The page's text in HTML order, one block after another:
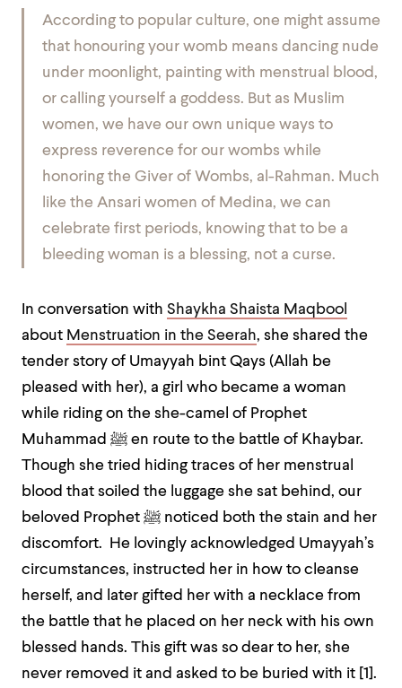
According to popular culture, one might assume
that honouring your womb means dancing nude
under moonlight, painting with menstrual blood,
or calling yourself a goddess. But as Muslim
women, we have our own unique ways to
express reverence for our wombs while
honoring the Giver of Wombs, al-Rahman. Much
like the Ansari women of Medina, we can
celebrate first periods, knowing that to be a
bleeding woman is a blessing, not a curse.
In conversation with Shaykha Shaista Maqbool
about Menstruation in the Seerah, she shared the
tender story of Umayyah bint Qays (Allah be
pleased with her), a girl who became a woman
while riding on the she-camel of Prophet
Muhammad ﷺ en route to the battle of Khaybar.
Though she tried hiding traces of her menstrual
blood that soiled the luggage she sat behind, our
beloved Prophet ﷺ noticed both the stain and her
discomfort. He lovingly acknowledged Umayyah’s
circumstances, instructed her in how to cleanse
herself, and later gifted her with a necklace from
the battle that he placed on her neck with his own
blessed hands. This gift was so dear to her, she
never removed it and asked to be buried with it [1].